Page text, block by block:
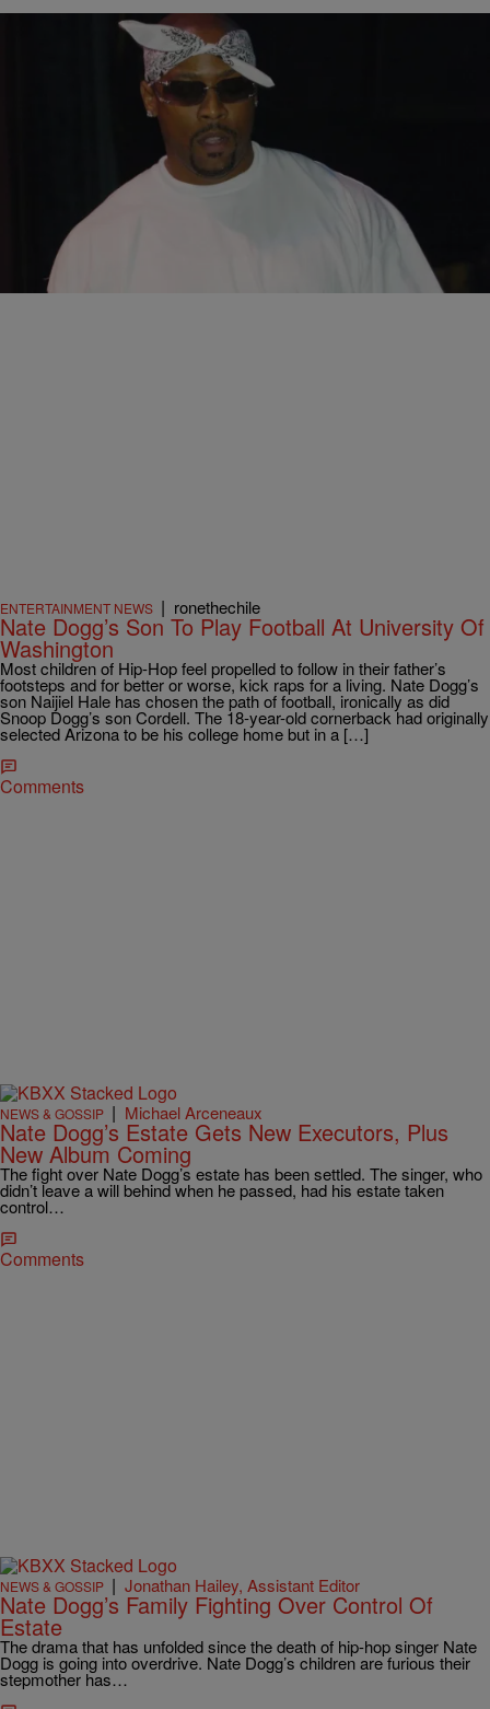
ENTERTAINMENT NEWS |Jonathan Hailey, Assistant Editor
Nate Dogg’s Family Still At War Over His Mansion
It’s been three years since the passing of gangsta singer Nate Dogg,
yet his estate is still not settled. Nate Dogg’s six children are still…
Comments
ENTERTAINMENT NEWS | ronethechile
Nate Dogg’s Son To Play Football At University Of
Washington
Most children of Hip-Hop feel propelled to follow in their father’s
footsteps and for better or worse, kick raps for a living. Nate Dogg’s
son Naijiel Hale has chosen the path of football, ironically as did
Snoop Dogg’s son Cordell. The 18-year-old cornerback had originally
selected Arizona to be his college home but in a […]
Comments
NEWS & GOSSIP | Michael Arceneaux
Nate Dogg’s Estate Gets New Executors, Plus
New Album Coming
The fight over Nate Dogg’s estate has been settled. The singer, who
didn’t leave a will behind when he passed, had his estate taken
control…
Comments
NEWS & GOSSIP | Jonathan Hailey, Assistant Editor
Nate Dogg’s Family Fighting Over Control Of
Estate
The drama that has unfolded since the death of hip-hop singer Nate
Dogg is going into overdrive. Nate Dogg’s children are furious their
stepmother has…